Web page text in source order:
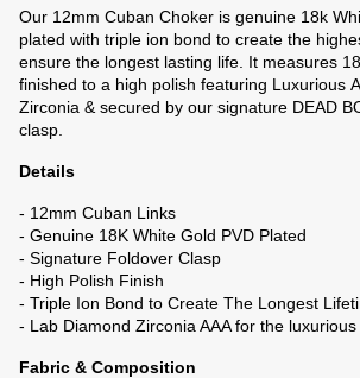
Our 12mm Cuban Choker is genuine 18k
plated with triple ion bond to create the
ensure the longest lasting life. It measures
finished to a high polish featuring Luxurious
Zirconia & secured by our signature DEAD
clasp.
Details
- 12mm Cuban Links
- Genuine 18K White Gold PVD Plated
- Signature Foldover Clasp
- High Polish Finish
- Triple Ion Bond to Create The L ongest
- Lab Diamond Zirconia AAA for the
Fabric & Composition